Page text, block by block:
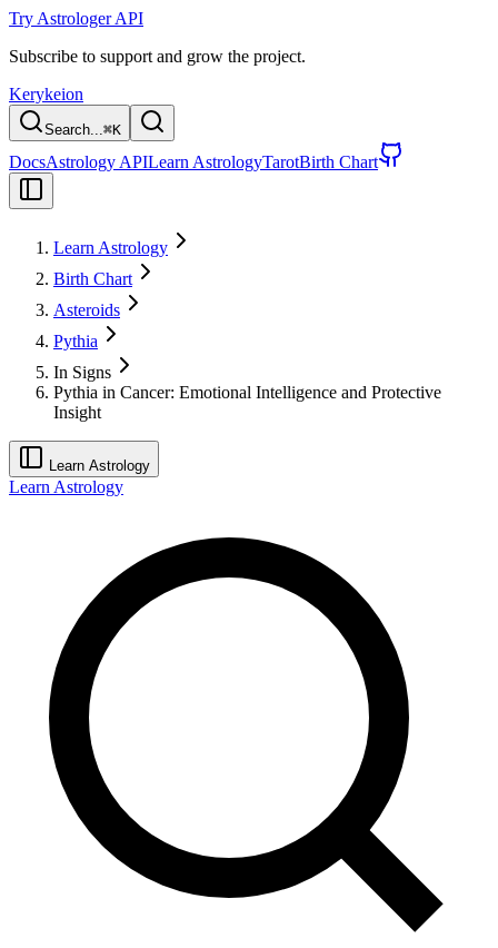
Try Astrologer API
Subscribe to support and grow the project.
Kerykeion
Search...⌘K
DocsAstrology APILearn AstrologyTarotBirth Chart
Learn Astrology
Birth Chart
Asteroids
Pythia
In Signs
Pythia in Cancer: Emotional Intelligence and Protective
Insight
Learn Astrology
Learn Astrology